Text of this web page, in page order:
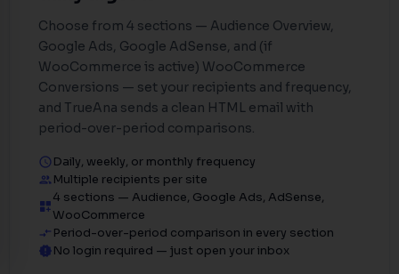
Choose from 4 sections — Audience Overview,
Google Ads, Google AdSense, and (if
WooCommerce is active) WooCommerce
Conversions — set your recipients and frequency,
and TrueAna sends a clean HTML email with
period-over-period comparisons.
schedule Daily, weekly, or monthly frequency
people_outline Multiple recipients per site
dashboard_customize
4 sections — Audience, Google Ads, AdSense,
WooCommerce
compare_arrows Period-over-period comparison in every section
new_releasesNo login required — just open your inbox